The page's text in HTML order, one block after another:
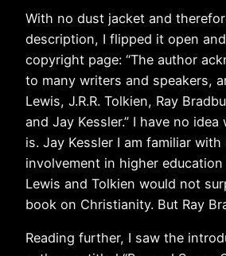
With no dust jacket and
description, I flipped it open
copyright page: “The author
to many writers and speakers,
Lewis, J.R.R. Tolkien, Ray
and Jay Kessler.” I have no
is. Jay Kessler I am familiar
involvement in higher
Lewis and Tolkien would not
book on Christianity. But Ray
Reading further, I saw the